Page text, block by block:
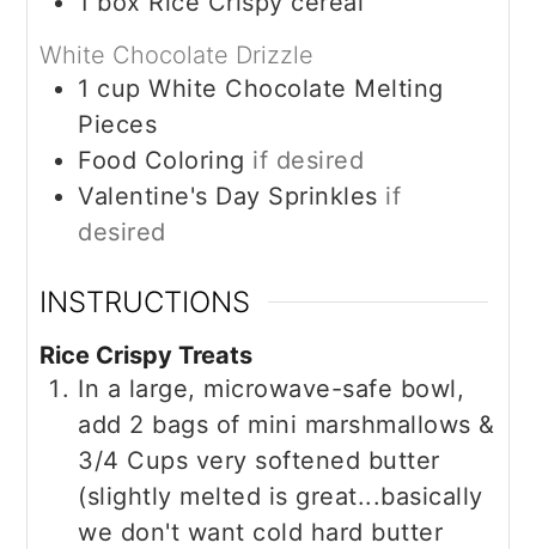
White Chocolate Drizzle
1 cup White Chocolate Melting
Pieces
Food Coloring if desired
Valentine's Day Sprinkles if
desired
INSTRUCTIONS
Rice Crispy Treats
In a large, microwave-safe bowl,
add 2 bags of mini marshmallows &
3/4 Cups very softened butter
(slightly melted is great...basically
we don't want cold hard butter